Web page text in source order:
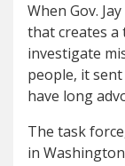
When Gov.
that creates a
investigate
people, it
have long
The task
in